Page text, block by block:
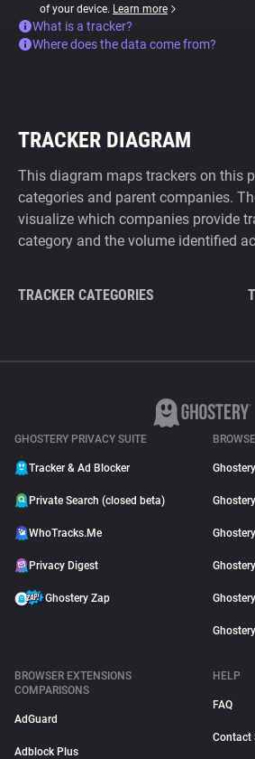
of your device. Learn more
What is a tracker?
Where does the data come from?
TRACKER DIAGRAM
This diagram maps trackers on this
categories and parent companies.
visualize which companies provide
category and the volume identified
TRACKER CATEGORIES
GHOSTERY PRIVACY SUITE
Tracker & Ad Blocker
Private Search (closed beta)
WhoTracks.Me
Privacy Digest
Ghostery Zap
BROWSER EXTENSIONS
COMPARISONS
AdGuard
Adblock Plus
HELP
FAQ
Contact